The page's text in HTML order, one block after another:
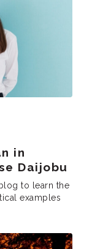
in
Daijobu
to learn the
examples